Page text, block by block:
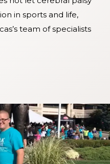
in sports and life,
team of specialists